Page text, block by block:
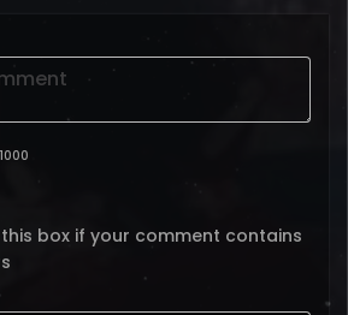
box if your comment contains